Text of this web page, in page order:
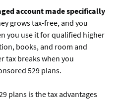
account made specifically
grows tax-free, and you
you use it for qualified higher
books, and room and
tax breaks when you
529 plans.
plans is the tax advantages